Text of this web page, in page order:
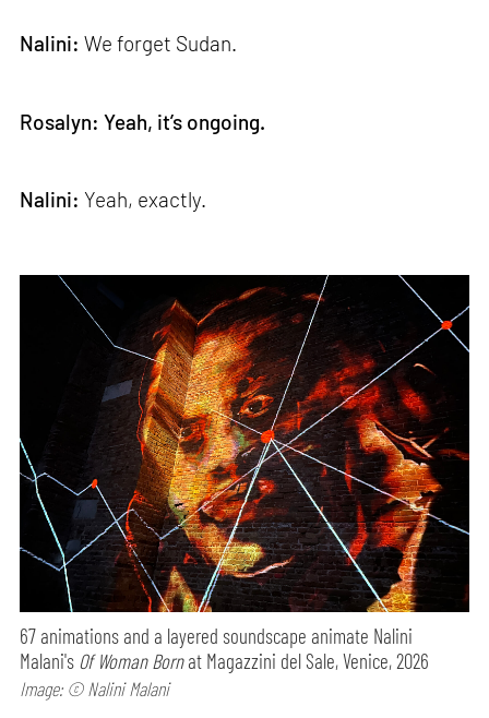
Nalini: We forget Sudan.
Rosalyn: Yeah, it’s ongoing.
Nalini: Yeah, exactly.
67 animations and a layered soundscape animate Nalini
Malani's Of Woman Bornat Magazzini del Sale, Venice, 2026
Image: © Nalini Malani